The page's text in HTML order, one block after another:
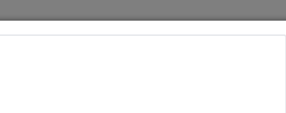
glass on two of the new tracks
references a crush that wound up being gay
took this line as a reference to her former “High
LGBTQ+ community, but remains unlabeled.